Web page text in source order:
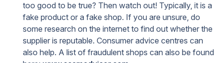
too good to be true? Then watch out! Typically, it is a
fake product or a fake shop. If you are unsure, do
some research on the internet to find out whether the
supplier is reputable. Consumer advice centres can
also help. A list of fraudulent shops can also be found